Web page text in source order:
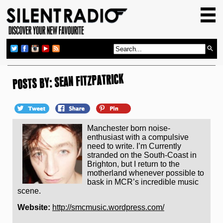
GIG GUIDE
REVIEWS
FEATURES
ABOUT US
POSTS BY: SEAN FITZPATRICK
Manchester born noise-
enthusiast with a compulsive
need to write. I’m Currently
stranded on the South-Coast in
Brighton, but I return to the
motherland whenever possible to
bask in MCR’s incredible music
scene.
Website: http://smcmusic.wordpress.com/